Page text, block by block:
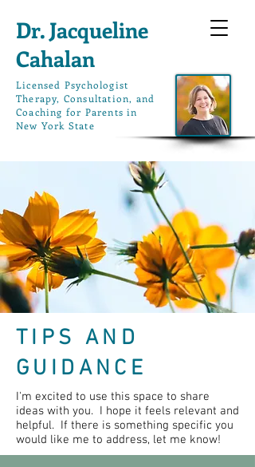
Dr. Jacqueline
Cahalan
Licensed Psychologist
Therapy, Consultation, and
Coaching for Parents in
New York State
TIPS AND
GUIDANCE
I'm excited to use this space to share
ideas with you. I hope it feels relevant and
helpful. If there is something specific you
would like me to address, let me know!